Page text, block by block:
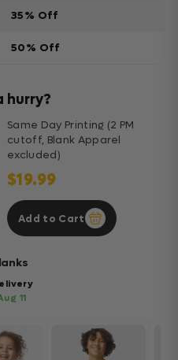
35% Off
50% Off
hurry?
Same Day Printing (2 PM
cutoff, Blank Apparel
excluded)
$19.99
Add to Cart
11